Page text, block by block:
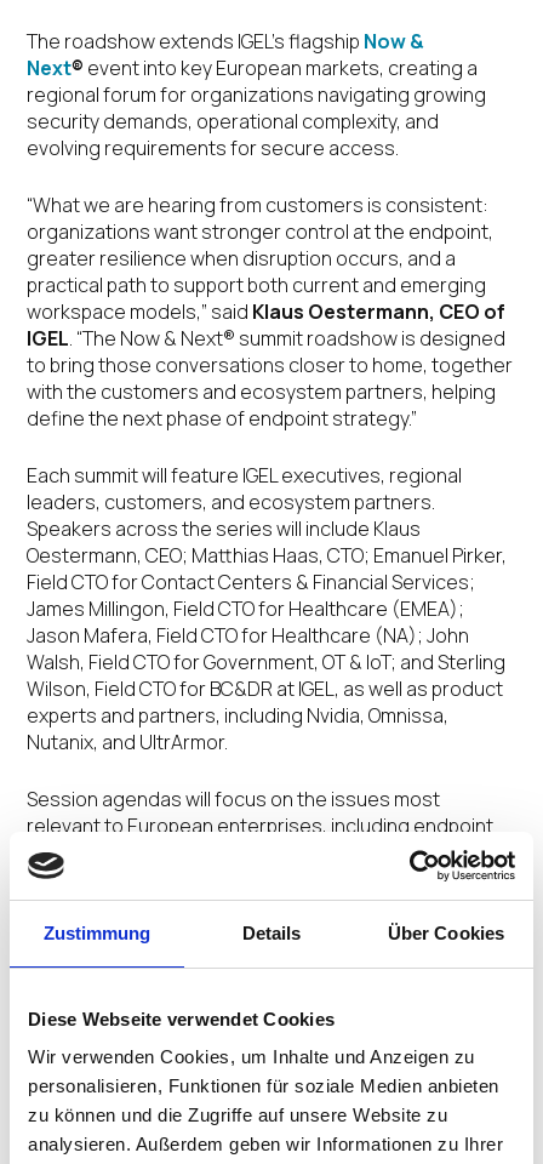
Zustimmung Details Über Cookies
Diese Webseite verwendet Cookies
Wir verwenden Cookies, um Inhalte und Anzeigen zu
personalisieren, Funktionen für soziale Medien anbieten
zu können und die Zugriffe auf unsere Website zu
analysieren. Außerdem geben wir Informationen zu Ihrer
The roadshow extends IGEL’s flagship Now &
Next® event into key European markets, creating a
regional forum for organizations navigating growing
security demands, operational complexity, and
evolving requirements for secure access.
“What we are hearing from customers is consistent:
organizations want stronger control at the endpoint,
greater resilience when disruption occurs, and a
practical path to support both current and emerging
workspace models,” said Klaus Oestermann, CEO of
IGEL. “The Now & Next® summit roadshow is designed
to bring those conversations closer to home, together
with the customers and ecosystem partners, helping
define the next phase of endpoint strategy.”
Each summit will feature IGEL executives, regional
leaders, customers, and ecosystem partners.
Speakers across the series will include Klaus
Oestermann, CEO; Matthias Haas, CTO; Emanuel Pirker,
Field CTO for Contact Centers & Financial Services;
James Millingon, Field CTO for Healthcare (EMEA);
Jason Mafera, Field CTO for Healthcare (NA); John
Walsh, Field CTO for Government, OT & IoT; and Sterling
Wilson, Field CTO for BC&DR at IGEL, as well as product
experts and partners, including Nvidia, Omnissa,
Nutanix, and UltrArmor.
Session agendas will focus on the issues most
relevant to European enterprises, including endpoint
resilience and recovery, data control and governance,
IT and operational technology (OT) convergence,
infrastructure modernization, and Business Continuity
& Disaster Recovery (BCDR).
critical industries can use a centrally governed
refresh-cycle pressure, and strengthen operational
continuity.
TheIGEL Now & Next Workspace & Endpoint